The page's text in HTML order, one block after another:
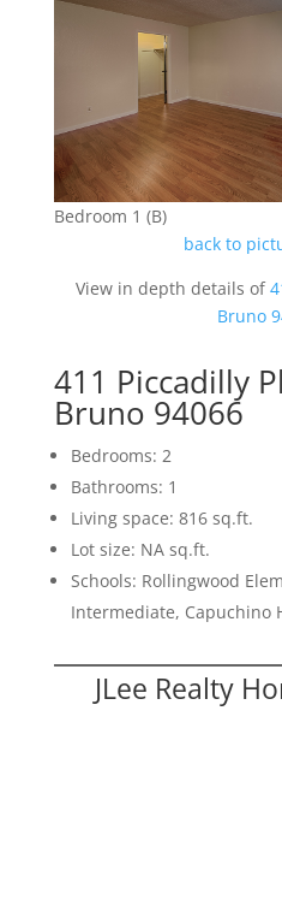
Bedroom 1 (B)
back to
View in depth details of
Bruno
411 Piccadilly
Bruno 94066
Bedrooms: 2
Bathrooms: 1
Living space: 816 sq.ft.
Lot size: NA sq.ft.
Schools: Rollingwood
Intermediate, Capuchino
JLee Realty